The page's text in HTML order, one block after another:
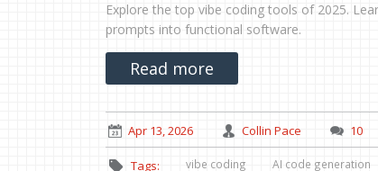
Explore the top vibe coding tools of 2025.
prompts into functional software.
Read more
Apr 13, 2026 Collin Pace 10
Tags: vibe coding AI code generation